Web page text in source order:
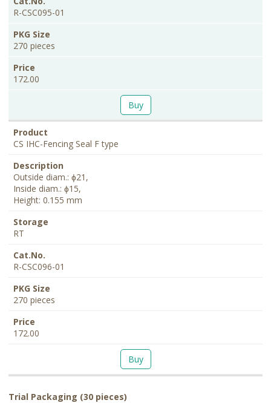
R-CSC095-01
270 pieces
172.00
Buy
CS IHC-Fencing Seal F type
Outside diam.: ɸ21,
Inside diam.: ɸ15,
Height: 0.155 mm
RT
R-CSC096-01
270 pieces
172.00
Buy
Trial Packaging (30 pieces)